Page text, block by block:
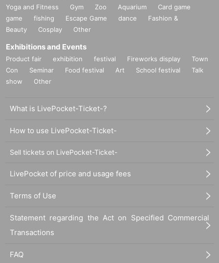
Yoga and Fitness Gym Zoo Aquarium
Card game
game
fishing Escape Game dance
Fashion &
Beauty
Cosplay Other
Exhibitions and Events
Product fair exhibition festival Fireworks display
Town
Con
Seminar Food festival Art School festival
Talk
show
Other
What is LivePocket-Ticket-?
How to use LivePocket-Ticket-
Sell tickets on LivePocket-Ticket-
LivePocket of price and usage fees
Terms of Use
Statement regarding the Act on Specified Commercial
Transactions
FAQ